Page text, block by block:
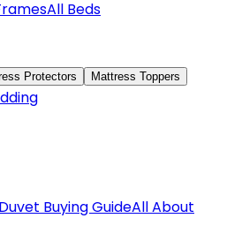
All Beds
Protectors
Mattress Toppers
Duvet Buying GuideAll About